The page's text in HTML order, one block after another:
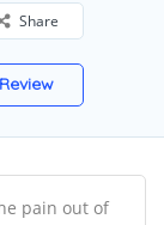
Share
pain out of